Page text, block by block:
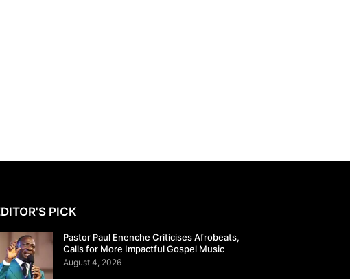
PICK
Pastor Paul Enenche Criticises Afrobeats,
Calls for More Impactful Gospel Music
August 4, 2026